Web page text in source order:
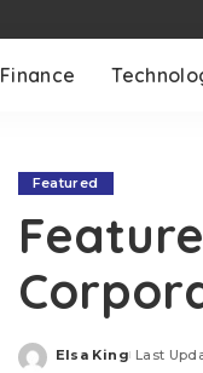
Finance
Featured
Posted
Elsa King Last